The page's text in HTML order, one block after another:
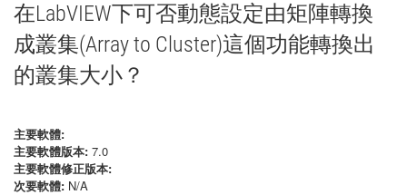
在LabVIEW下可否動態設定由矩陣轉換
成叢集(Array to Cluster)這個功能轉換出
的叢集大小？
主要軟體:
主要軟體版本: 7.0
主要軟體修正版本:
次要軟體: N/A